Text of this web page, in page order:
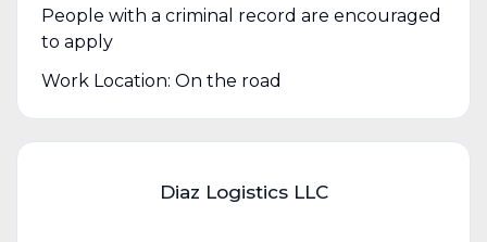
People with a criminal record are encouraged
to apply
Work Location: On the road
Diaz Logistics LLC